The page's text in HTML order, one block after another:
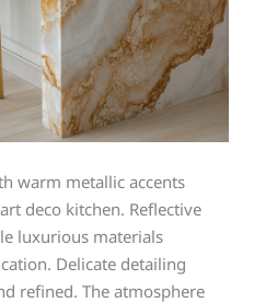
warm metallic accents
deco kitchen. Reflective
luxurious materials
Delicate detailing
refined. The atmosphere